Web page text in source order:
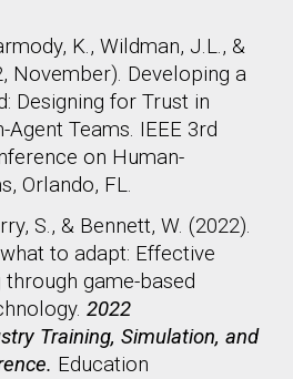
K., Wildman, J.L., &
November). Developing a
Designing for Trust in
Teams. IEEE 3rd
on Human-
Orlando, FL.
S., & Bennett, W. (2022).
to adapt: Effective
game-based
2022
Training, Simulation, and
Education